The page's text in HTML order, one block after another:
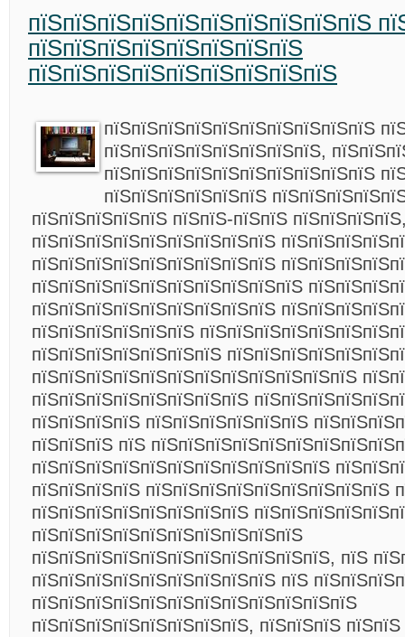
пїЅпїЅпїЅпїЅпїЅпїЅпїЅпїЅпїЅпїЅ
пїЅпїЅпїЅпїЅпїЅпїЅпїЅпїЅ
пїЅпїЅпїЅпїЅпїЅпїЅпїЅпїЅпїЅ
пїЅпїЅпїЅпїЅпїЅпїЅпїЅпїЅпїЅпїЅ
пїЅпїЅпїЅпїЅпїЅпїЅпїЅпїЅ,
пїЅпїЅпїЅпїЅпїЅпїЅпїЅпїЅпїЅпїЅ
пїЅпїЅпїЅпїЅпїЅпїЅ
пїЅпїЅпїЅпїЅпїЅ пїЅпїЅ-пїЅпїЅ
пїЅпїЅпїЅпїЅпїЅпїЅпїЅпїЅпїЅ
пїЅпїЅпїЅпїЅпїЅпїЅпїЅпїЅпїЅ
пїЅпїЅпїЅпїЅпїЅпїЅпїЅпїЅпїЅпїЅ
пїЅпїЅпїЅпїЅпїЅпїЅпїЅпїЅпїЅ
пїЅпїЅпїЅпїЅпїЅпїЅ
пїЅпїЅпїЅпїЅпїЅпїЅпїЅ
пїЅпїЅпїЅпїЅпїЅпїЅпїЅпїЅпїЅпїЅпїЅпїЅ
пїЅпїЅпїЅпїЅпїЅпїЅпїЅпїЅ
пїЅпїЅпїЅпїЅ пїЅпїЅпїЅпїЅпїЅпїЅ
пїЅпїЅпїЅ пїЅ
пїЅпїЅпїЅпїЅпїЅпїЅпїЅпїЅпїЅпїЅпїЅ
пїЅпїЅпїЅпїЅ пїЅпїЅпїЅпїЅпїЅпїЅпїЅпїЅпїЅ
пїЅпїЅпїЅпїЅпїЅпїЅпїЅпїЅ
пїЅпїЅпїЅпїЅпїЅпїЅпїЅпїЅпїЅпїЅ
пїЅпїЅпїЅпїЅпїЅпїЅпїЅпїЅпїЅпїЅпїЅ, пїЅ
пїЅпїЅпїЅпїЅпїЅпїЅпїЅпїЅпїЅ пїЅ
пїЅпїЅпїЅпїЅпїЅпїЅпїЅпїЅпїЅпїЅпїЅпїЅ
пїЅпїЅпїЅпїЅпїЅпїЅпїЅпїЅ, пїЅпїЅпїЅ